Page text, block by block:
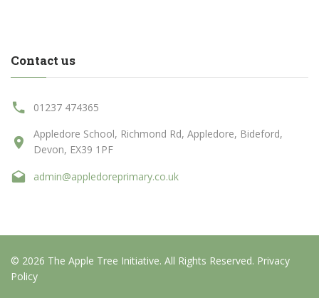
Contact us
01237 474365
Appledore School, Richmond Rd, Appledore, Bideford,
Devon, EX39 1PF
admin@appledoreprimary.co.uk
© 2026 The Apple Tree Initiative. All Rights Reserved. Privacy
Policy